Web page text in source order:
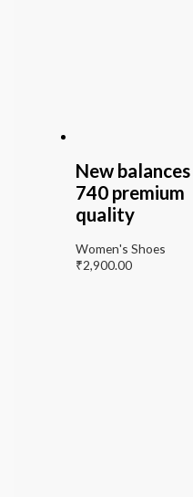
New balances
740 premium
quality
Women's Shoes
₹2,900.00